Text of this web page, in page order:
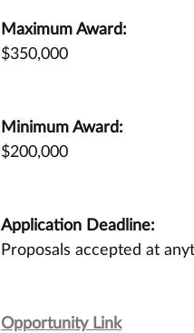
Maximum Award:
$350,000
Minimum Award:
$200,000
Application Deadline:
Proposals accepted at
Opportunity Link